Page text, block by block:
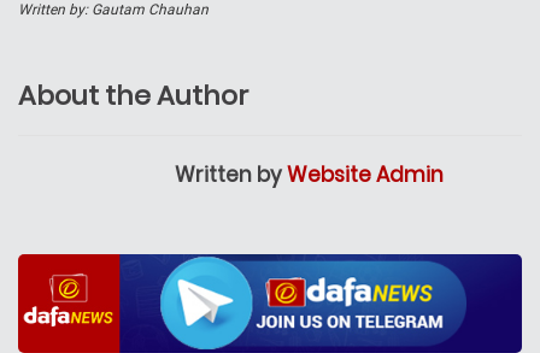
Written by: Gautam Chauhan
About the Author
Written byWebsite Admin